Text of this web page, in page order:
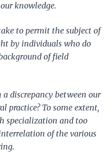
knowledge.
to permit the subject of
by individuals who do
of field
discrepancy between our
practice? To some extent,
specialization and too
of the various